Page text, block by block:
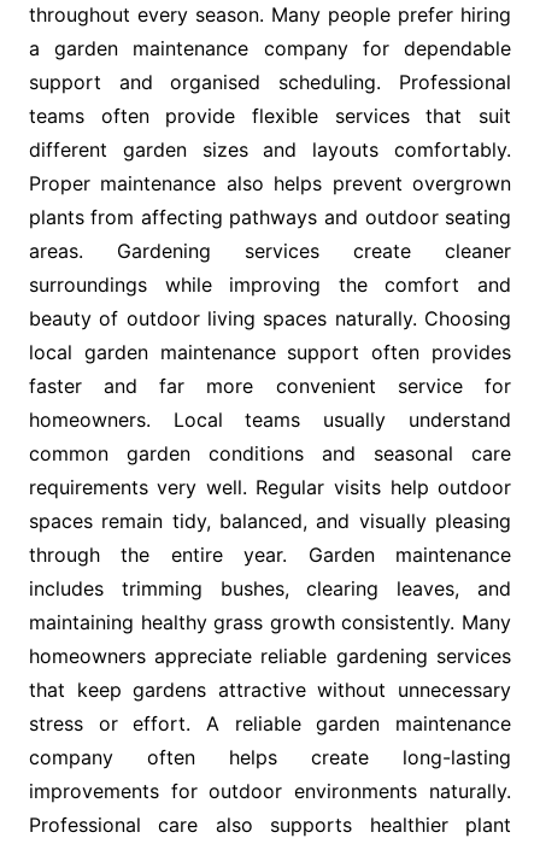
throughout every season. Many people prefer hiring
a garden maintenance company for dependable
support and organised scheduling. Professional
teams often provide flexible services that suit
different garden sizes and layouts comfortably.
Proper maintenance also helps prevent overgrown
plants from affecting pathways and outdoor seating
areas. Gardening services create cleaner
surroundings while improving the comfort and
beauty of outdoor living spaces naturally. Choosing
local garden maintenance support often provides
faster and far more convenient service for
homeowners. Local teams usually understand
common garden conditions and seasonal care
requirements very well. Regular visits help outdoor
spaces remain tidy, balanced, and visually pleasing
through the entire year. Garden maintenance
includes trimming bushes, clearing leaves, and
maintaining healthy grass growth consistently. Many
homeowners appreciate reliable gardening services
that keep gardens attractive without unnecessary
stress or effort. A reliable garden maintenance
company often helps create long-lasting
improvements for outdoor environments naturally.
Professional care also supports healthier plant